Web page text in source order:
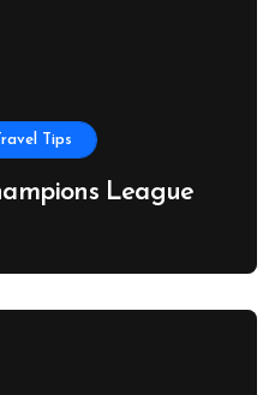
Travel Tips
League